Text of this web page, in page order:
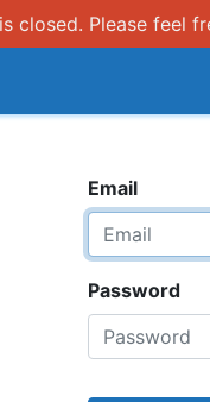
closed. Please feel
Email
Password